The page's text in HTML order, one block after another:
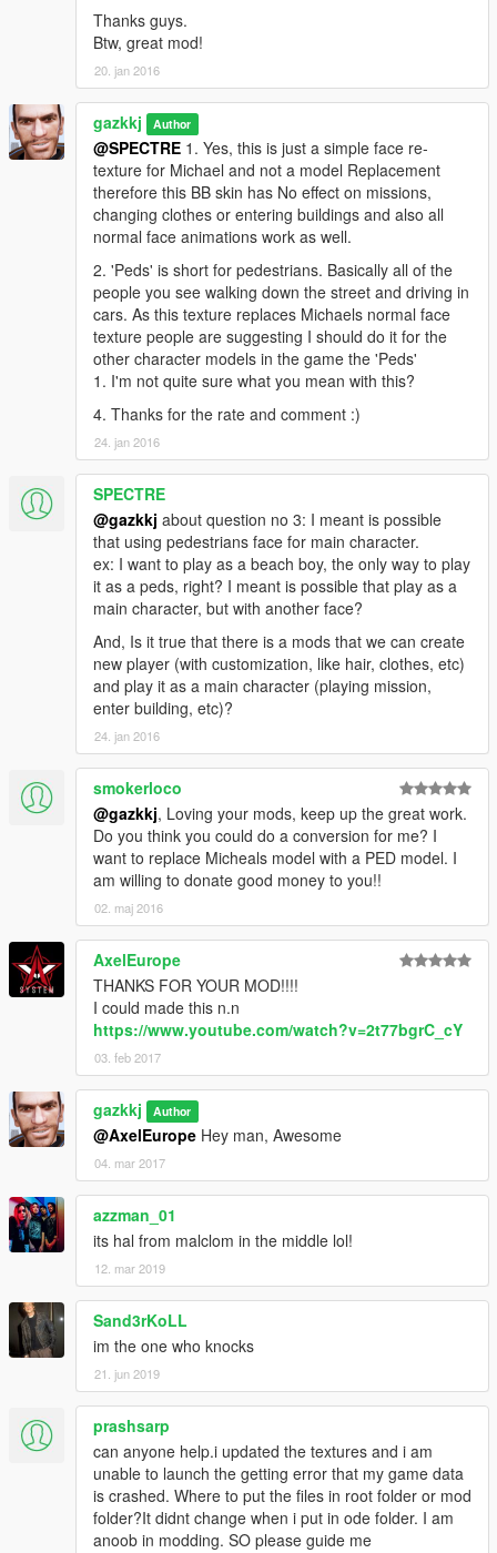
Thanks guys.
Btw, great mod!
20. jan 2016
gazkkj Author
@SPECTRE 1. Yes, this is just a simple face re-
texture for Michael and not a model Replacement
therefore this BB skin has No effect on missions,
changing clothes or entering buildings and also all
normal face animations work as well.
2. 'Peds' is short for pedestrians. Basically all of the
people you see walking down the street and driving in
cars. As this texture replaces Michaels normal face
texture people are suggesting I should do it for the
other character models in the game the 'Peds'
1. I'm not quite sure what you mean with this?
4. Thanks for the rate and comment :)
24. jan 2016
SPECTRE
@gazkkj about question no 3: I meant is possible
that using pedestrians face for main character.
ex: I want to play as a beach boy, the only way to play
it as a peds, right? I meant is possible that play as a
main character, but with another face?
And, Is it true that there is a mods that we can create
new player (with customization, like hair, clothes, etc)
and play it as a main character (playing mission,
enter building, etc)?
24. jan 2016
smokerloco
@gazkkj, Loving your mods, keep up the great work.
Do you think you could do a conversion for me? I
want to replace Micheals model with a PED model. I
am willing to donate good money to you!!
02. maj 2016
AxelEurope
THANKS FOR YOUR MOD!!!!
I could made this n.n
https://www.youtube.com/watch?v=2t77bgrC_cY
03. feb 2017
gazkkj Author
@AxelEurope Hey man, Awesome
04. mar 2017
azzman_01
its hal from malclom in the middle lol!
12. mar 2019
Sand3rKoLL
im the one who knocks
21. jun 2019
prashsarp
can anyone help.i updated the textures and i am
unable to launch the getting error that my game data
is crashed. Where to put the files in root folder or mod
folder?It didnt change when i put in ode folder. I am
anoob in modding. SO please guide me